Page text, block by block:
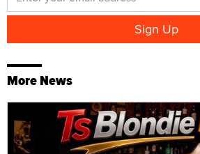
More News